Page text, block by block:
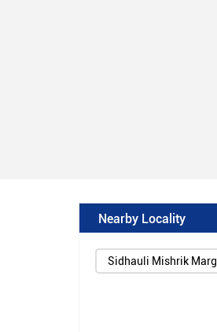
Nearby Locality
Sidhauli Mishrik Marg